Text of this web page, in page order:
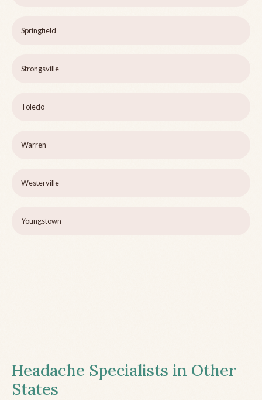
Springfield
Strongsville
Toledo
Warren
Westerville
Youngstown
Headache Specialists in Other
States